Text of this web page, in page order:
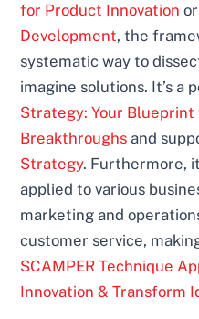
for Product Innovation or
Development, the
systematic way to
imagine solutions. It’s a
Strategy: Your
Breakthroughs and
Strategy. Furthermore,
applied to various
marketing and
customer service,
SCAMPER Technique
Innovation & Transform